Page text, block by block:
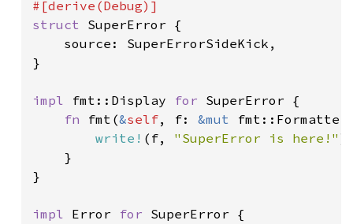
struct SuperError {
    source: SuperErrorSideKick,
}
impl fmt::Display for SuperError {
fn fmt(&self, f: &mut
write! (f, "SuperError is here!" )
    }
}
impl Error for SuperError {